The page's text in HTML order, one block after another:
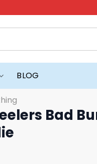
BLOG
Bad